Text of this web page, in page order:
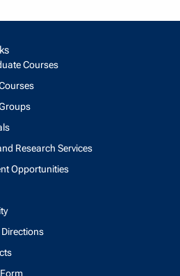
Courses
Research Services
Opportunities